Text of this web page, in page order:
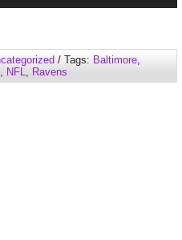
to
increase
or
/ Tags: Baltimore,
, NFL, Ravens